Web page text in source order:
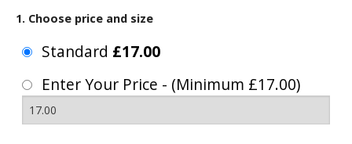
1. Choose price and size
Standard £17.00
Enter Your Price - (Minimum £17.00)